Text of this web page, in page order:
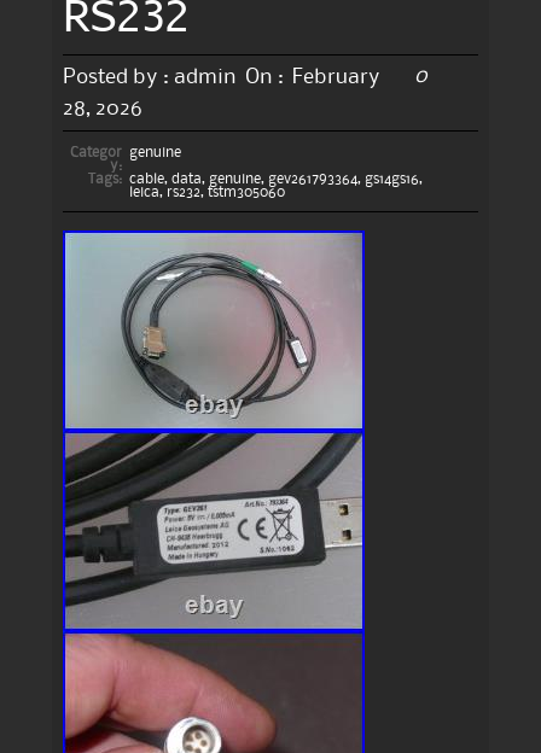
RS232
Posted by : admin On :
February
28, 2026
0
Categor
y:
genuine
Tags: cable, data, genuine, gev261793364, gs14gs16,
leica, rs232, tstm305060